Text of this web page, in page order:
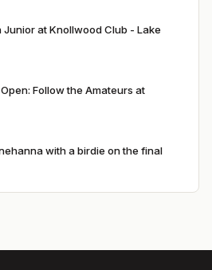
Junior at Knollwood Club - Lake
Follow the Amateurs at
with a birdie on the final